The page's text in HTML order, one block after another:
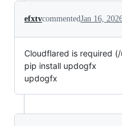
efxtvcommentedJan 16,
Cloudflared is required
pip install updogfx
updogfx